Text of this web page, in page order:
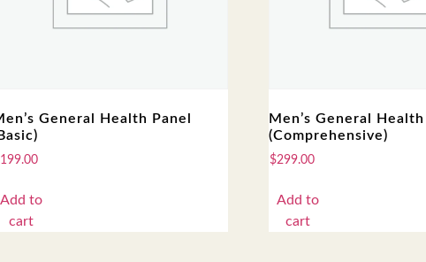
General Health Panel
199.00
Add to
cart
Men’s General Health
(Comprehensive)
$299.00
Add to
cart